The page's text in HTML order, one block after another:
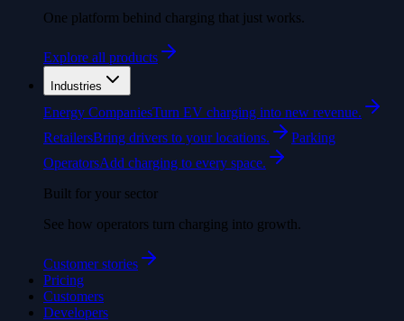
One platform behind charging that just works.
Explore all products
Industries
Energy CompaniesTurn EV charging into new revenue.
RetailersBring drivers to your locations.
Parking
OperatorsAdd charging to every space.
Built for your sector
See how operators turn charging into growth.
Customer stories
Pricing
Customers
Developers